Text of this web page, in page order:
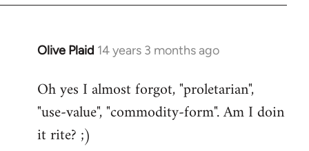
Olive Plaid 14 years 3 months ago
In
to
Welcome
libcom.org
Oh yes I almost forgot, "proletarian",
"use-value", "commodity-form". Am I doin
it rite? ;)